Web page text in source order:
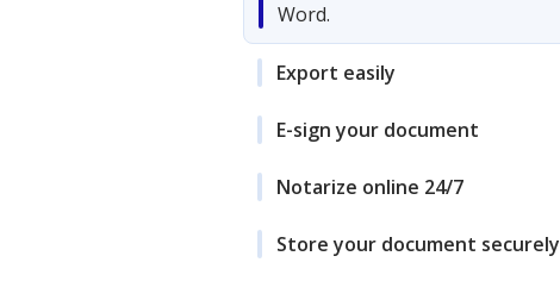
Word.
Export easily
E-sign your document
Notarize online 24/7
Store your document securely